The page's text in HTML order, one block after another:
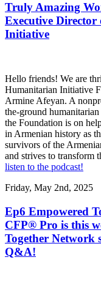
Truly Amazing
Executive
Initiative
Hello friends! We are
Humanitarian Initiative
Armine Afeyan. A
the-ground
the Foundation is on
in Armenian history as
survivors of the
and strives to transform
listen to the podcast!
Friday, May 2nd, 2025
Ep6 Empowered
CFP® Pro is this
Together Network
Q&A!